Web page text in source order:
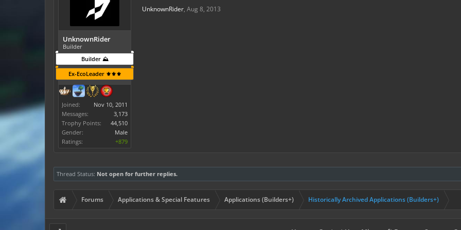
UnknownRider
Builder
Builder ⛰️
Ex-EcoLeader ⚜️⚜️⚜️
Joined:
Nov 10, 2011
Messages:
3,173
Trophy Points:
44,510
Gender:
Male
Ratings:
+879
UnknownRider, Aug 8, 2013
Thread Status: Not open for further replies.
Forums Applications & Special Features Applications (Builders+) Historically Archived Applications (Builders+)